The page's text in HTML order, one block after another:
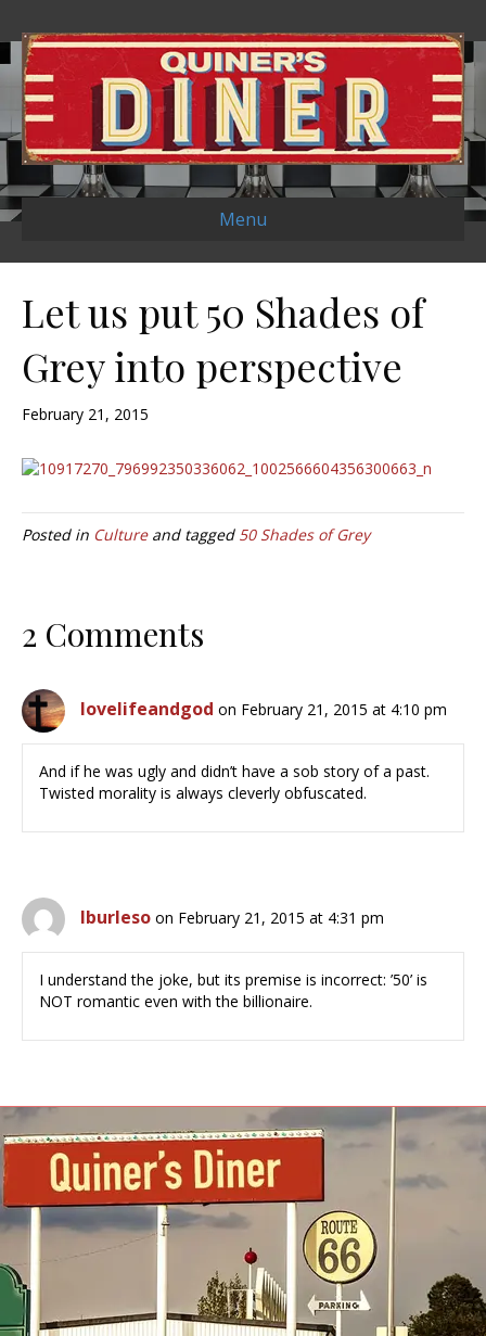
Menu
Let us put 50 Shades of
Grey into perspective
February 21, 2015
Posted in Cultureand tagged 50 Shades of Grey
2 Comments
lovelifeandgod on February 21, 2015 at 4:10 pm
And if he was ugly and didn’t have a sob story of a past.
Twisted morality is always cleverly obfuscated.
lburleso on February 21, 2015 at 4:31 pm
I understand the joke, but its premise is incorrect: ’50’ is
NOT romantic even with the billionaire.